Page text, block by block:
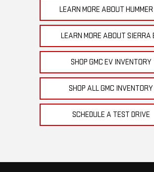
LEARN MORE ABOUT
LEARN MORE ABOUT SIERRA
SHOP GMC EV INVENTORY
SHOP ALL GMC INVENTORY
SCHEDULE A TEST DRIVE